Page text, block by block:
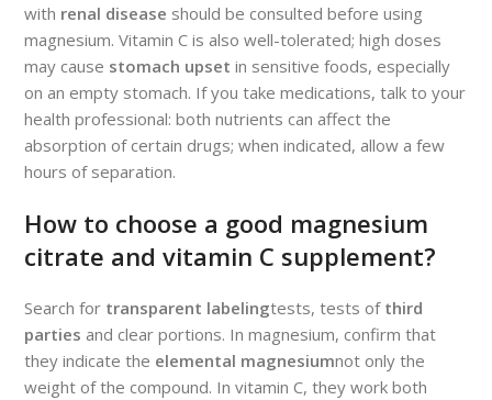
with renal disease should be consulted before using
magnesium. Vitamin C is also well-tolerated; high doses
may cause stomach upset in sensitive foods, especially
on an empty stomach. If you take medications, talk to your
health professional: both nutrients can affect the
absorption of certain drugs; when indicated, allow a few
hours of separation.
How to choose a good magnesium
citrate and vitamin C supplement?
Search for transparent labelingtests, tests of third
parties and clear portions. In magnesium, confirm that
they indicate the elemental magnesiumnot only the
weight of the compound. In vitamin C, they work both